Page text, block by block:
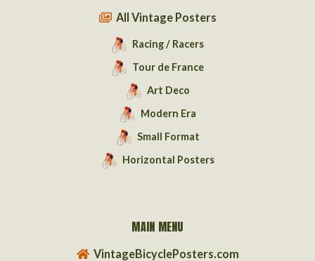
All Vintage Posters
Racing / Racers
Tour de France
Art Deco
Modern Era
Small Format
Horizontal Posters
MAIN MENU
VintageBicyclePosters.com